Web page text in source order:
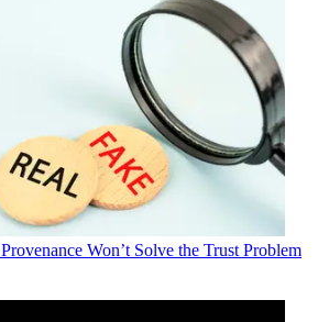
Won’t Solve the Trust Problem